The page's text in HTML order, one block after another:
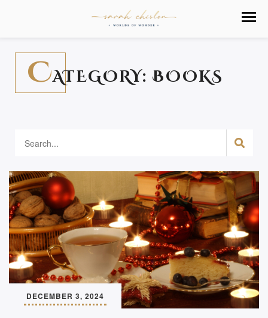
CATEGORY: BOOKS
DECEMBER 3, 2024